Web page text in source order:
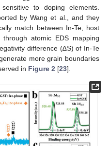
to doping elements.
by Wang et al., and they
match between In-Te, host
atomic EDS mapping
difference (∆S) of In-Te
more grain boundaries
in Figure 2 [23].